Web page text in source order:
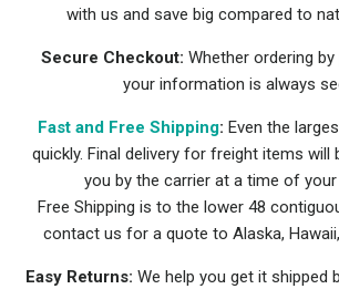
with us and save big compared to
Secure Checkout: Whether ordering
your information is always
Fast and Free Shipping: Even the
quickly. Final delivery for freight items will
you by the carrier at a time of
Free Shipping is to the lower 48
contact us for a quote to Alaska,
Easy Returns: We help you get it shipped